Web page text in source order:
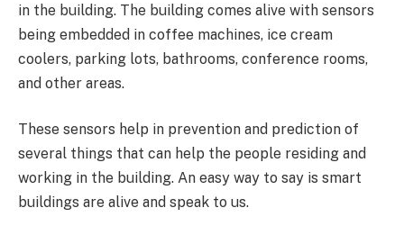
in the building. The building comes alive with sensors
being embedded in coffee machines, ice cream
coolers, parking lots, bathrooms, conference rooms,
and other areas.
These sensors help in prevention and prediction of
several things that can help the people residing and
working in the building. An easy way to say is smart
buildings are alive and speak to us.